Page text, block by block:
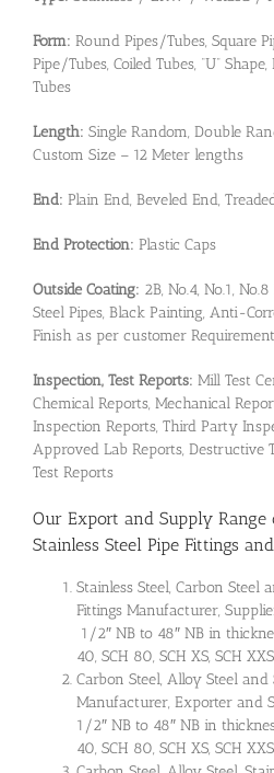
Form: Round Pipes/Tubes, Square
Pipe/Tubes, Coiled Tubes, “U”
Tubes
Length: Single Random, Double
Custom Size – 12 Meter lengths
End: Plain End, Beveled End,
End Protection: Plastic Caps
Outside Coating: 2B, No.4, No.1,
Steel Pipes, Black Painting, Anti-
Finish as per customer
Inspection, Test Reports: Mill Test
Chemical Reports, Mechanical
Inspection Reports, Third Party
Approved Lab Reports, Destructive
Test Reports
Our Export and Supply Range
Stainless Steel Pipe Fittings
Stainless Steel, Carbon
Fittings Manufacturer,
1/2″ NB to 48″ NB in
40, SCH 80, SCH XS, SCH
Carbon Steel, Alloy Steel and
Manufacturer, Exporter and
1/2″ NB to 48″ NB in
40, SCH 80, SCH XS, SCH